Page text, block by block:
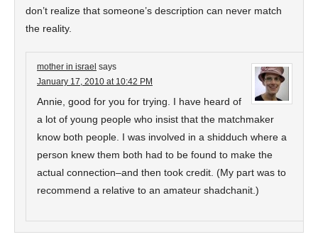
don’t realize that someone’s description can never match
the reality.
mother in israel says
January 17, 2010 at 10:42 PM
Annie, good for you for trying. I have heard of
a lot of young people who insist that the matchmaker
know both people. I was involved in a shidduch where a
person knew them both had to be found to make the
actual connection–and then took credit. (My part was to
recommend a relative to an amateur shadchanit.)